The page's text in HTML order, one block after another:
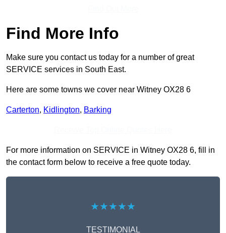
Find More Info
Make sure you contact us today for a number of great
SERVICE services in South East.
Here are some towns we cover near Witney OX28 6
Carterton, Kidlington, Barking
For more information on SERVICE in Witney OX28 6, fill in
the contact form below to receive a free quote today.
★★★★★
TESTIMONIAL